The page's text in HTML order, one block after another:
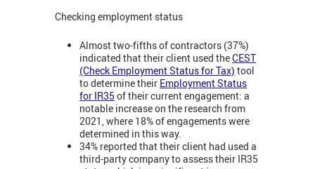
Checking employment status
Almost two-fifths of contractors (37%)
indicated that their client used theCEST
(Check Employment Status for Tax) tool
to determine their Employment Status
for IR35 of their current engagement: a
notable increase on the research from
2021, where 18% of engagements were
determined in this way.
34% reported that their client had used a
third-party company to assess their IR35